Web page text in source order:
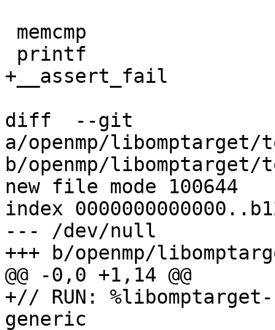
+__assert_fail
diff  --git
a/openmp/
b/openmp/
new file mode 100644
index
--- /dev/null
+++ b/openmp/
@@ -0,0 +1,14 @@
+// RUN:
generic